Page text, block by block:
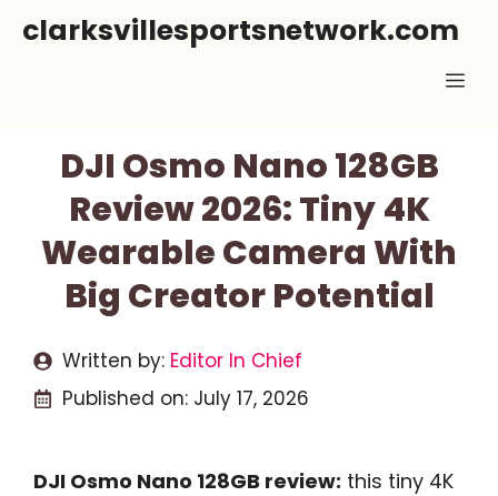
Skipclarksvillesportsnetwork.com
DJI Osmo Nano 128GB
Review 2026: Tiny 4K
Wearable Camera With
Big Creator Potential
Written by: Editor In Chief
Published on: July 17, 2026
DJI Osmo Nano 128GB review: this tiny 4K